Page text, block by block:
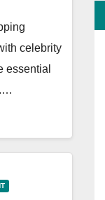
celebrity
essential